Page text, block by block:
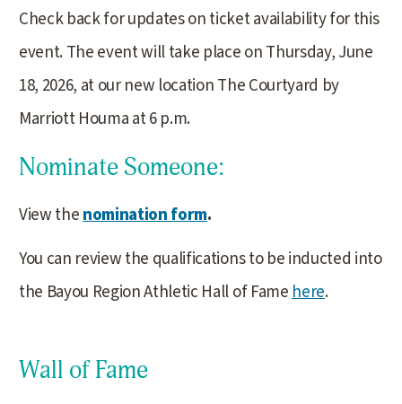
Check back for updates on ticket availability for this
event. The event will take place on Thursday, June
18, 2026, at our new location The Courtyard by
Marriott Houma at 6 p.m.
Nominate Someone:
View thenomination form.
You can review the qualifications to be inducted into
the Bayou Region Athletic Hall of Famehere.
Wall of Fame